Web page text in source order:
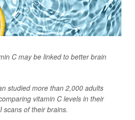
C may be linked to better brain
studied more than 2,000 adults
vitamin C levels in their
scans of their brains.